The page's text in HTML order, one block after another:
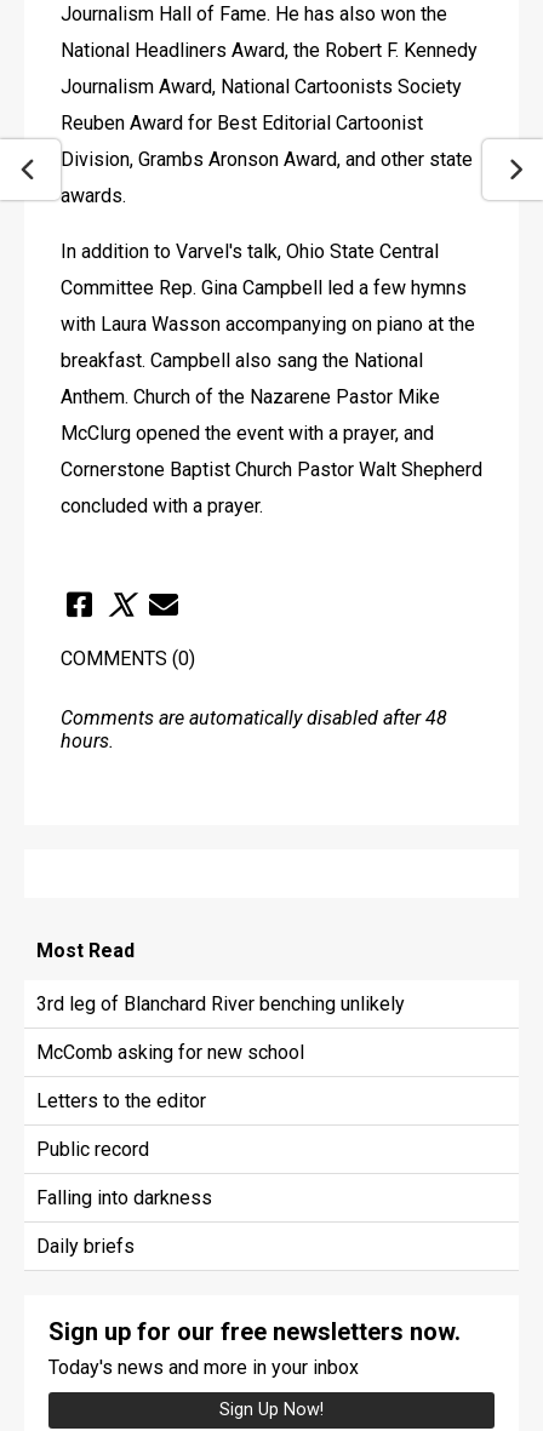
Journalism Hall of Fame. He has also won the
National Headliners Award, the Robert F. Kennedy
Journalism Award, National Cartoonists Society
Reuben Award for Best Editorial Cartoonist
Division, Grambs Aronson Award, and other state
awards.
In addition to Varvel's talk, Ohio State Central
Committee Rep. Gina Campbell led a few hymns
with Laura Wasson accompanying on piano at the
breakfast. Campbell also sang the National
Anthem. Church of the Nazarene Pastor Mike
McClurg opened the event with a prayer, and
Cornerstone Baptist Church Pastor Walt Shepherd
concluded with a prayer.
COMMENTS (0)
Comments are automatically disabled after 48
hours.
Most Read
3rd leg of Blanchard River benching unlikely
McComb asking for new school
Letters to the editor
Public record
Falling into darkness
Daily briefs
Sign up for our free newsletters now.
Today's news and more in your inbox
Sign Up Now!